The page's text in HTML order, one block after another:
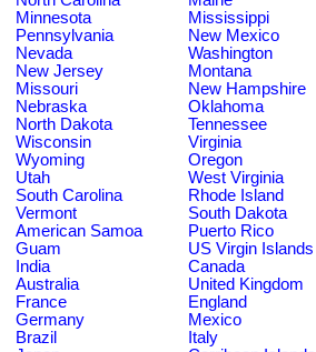
Minnesota
Mississippi
Pennsylvania
New Mexico
Nevada
Washington
New Jersey
Montana
Missouri
New Hampshire
Nebraska
Oklahoma
North Dakota
Tennessee
Wisconsin
Virginia
Wyoming
Oregon
Utah
West Virginia
South Carolina
Rhode Island
Vermont
South Dakota
American Samoa
Puerto Rico
Guam
US Virgin Islands
India
Canada
Australia
United Kingdom
France
England
Germany
Mexico
Brazil
Italy